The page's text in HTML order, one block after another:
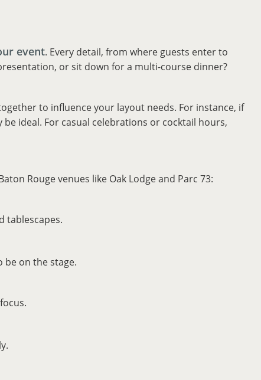
event. Every detail, from where guests enter to
or sit down for a multi-course dinner?
to influence your layout needs. For instance, if
ideal. For casual celebrations or cocktail hours,
Rouge venues like Oak Lodge and Parc 73:
tablescapes.
be on the stage.